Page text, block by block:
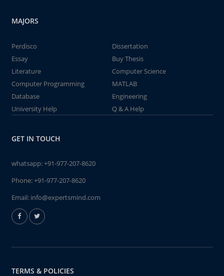
MAJORS
Perdisco
Dissertation
Essay
Buy Thesis
Literature
Computer Science
Computer Programming
MATLAB
Database
Engineering
University Help
Q & A Help
GET IN TOUCH
whatsapp:+91-977-207-8620
Phone:+91-977-207-8620
Email: info@expertsmind.com
TERMS & POLICIES